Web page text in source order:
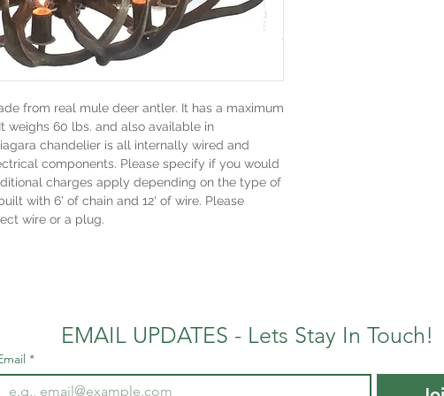
from real mule deer antler. It has a maximum
weighs 60 lbs. and also available in
chandelier is all internally wired and
components. Please specify if you would
charges apply depending on the type of
with 6' of chain and 12' of wire. Please
wire or a plug.
EMAIL UPDATES - Lets Stay In Touch!
*